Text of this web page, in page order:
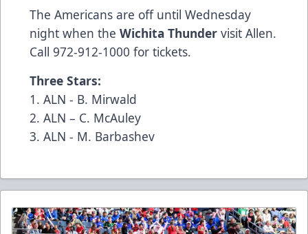
The Americans are off until Wednesday
night when the Wichita Thunder visit Allen.
Call 972-912-1000 for tickets.
Three Stars:
1. ALN - B. Mirwald
2. ALN – C. McAuley
3. ALN - M. Barbashev